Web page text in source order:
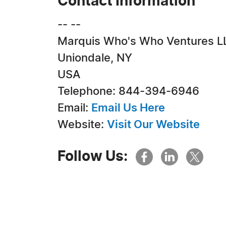
-- --
Marquis Who's Who Ventures
Uniondale, NY
USA
Telephone: 844-394-6946
Email: Email Us Here
Website: Visit Our Website
Follow Us: